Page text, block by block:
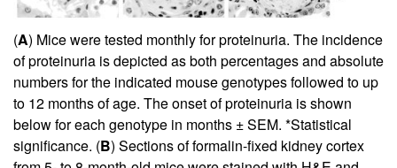
(A) Mice were tested monthly for proteinuria. The incidence
of proteinuria is depicted as both percentages and absolute
numbers for the indicated mouse genotypes followed to up
to 12 months of age. The onset of proteinuria is shown
below for each genotype in months ± SEM. *Statistical
significance. (B) Sections of formalin-fixed kidney cortex